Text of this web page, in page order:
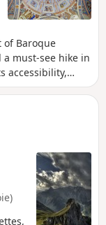
of Baroque
must-see hike in
accessibility,
of summer